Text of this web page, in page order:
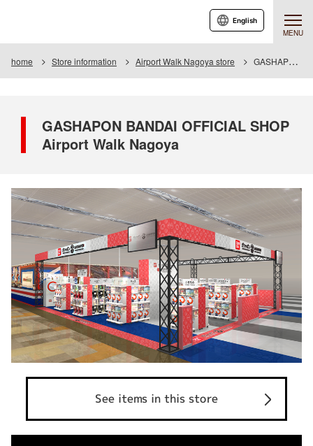
MENU
English
home Store information Airport Walk Nagoya store GASHAPON BANDAI OFFICIAL SHOP Airport Walk Nagoya
GASHAPON BANDAI OFFICIAL SHOP
Airport Walk Nagoya
See items in this store